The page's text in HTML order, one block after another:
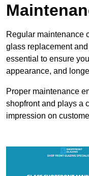
Regular maintenance
glass replacement
essential to ensure
appearance, and
Proper maintenance
shopfront and plays a
impression on